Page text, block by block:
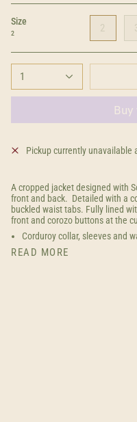
Size
2 2
1
Pickup currently unavailable
A cropped jacket designed with
front and back. Detailed with a
buckled waist tabs. Fully lined
front and corozo buttons at the
Corduroy collar, sleeves and
READ MORE